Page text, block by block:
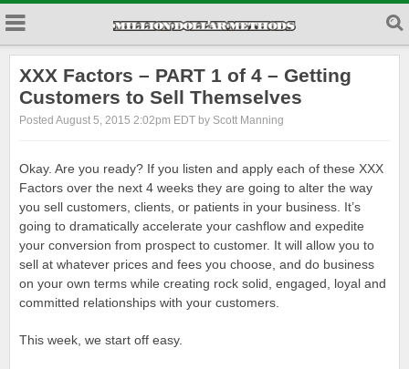
XXX Factors – PART 1 of 4 – Getting
Customers to Sell Themselves
Posted August 5, 2015 2:02pm EDT by Scott Manning
Okay. Are you ready? If you listen and apply each of these XXX
Factors over the next 4 weeks they are going to alter the way
you sell customers, clients, or patients in your business. It’s
going to dramatically accelerate your cashflow and expedite
your conversion from prospect to customer. It will allow you to
sell at whatever prices and fees you choose, and do business
on your own terms while creating rock solid, engaged, loyal and
committed relationships with your customers.
This week, we start off easy.